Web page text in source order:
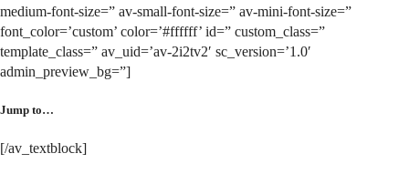
medium-font-size=” av-small-font-size=” av-mini-font-size=”
font_color=’custom’ color=’#ffffff’ id=” custom_class=”
template_class=” av_uid=’av-2i2tv2′ sc_version=’1.0′
admin_preview_bg=”]
Jump to…
[/av_textblock]